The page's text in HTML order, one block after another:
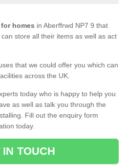
homes in Aberffrwd NP7 9 that
store all their items as well as act
that we could offer you which can
across the UK.
today who is happy to help you
as well as talk you through the
Fill out the enquiry form
today.
IN TOUCH